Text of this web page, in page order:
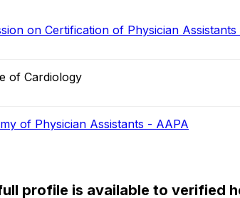
on Certification of Physician Assistants
of Cardiology
of Physician Assistants - AAPA
profile is available to verified